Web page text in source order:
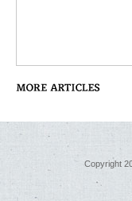
Copyright